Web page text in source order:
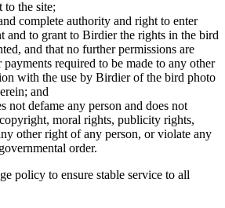
to the site;
complete authority and right to enter
and to grant to Birdier the rights in the bird
and that no further permissions are
required to be made to any other
with the use by Birdier of the bird photo
and
not defame any person and does not
moral rights, publicity rights,
other right of any person, or violate any
order.
policy to ensure stable service to all